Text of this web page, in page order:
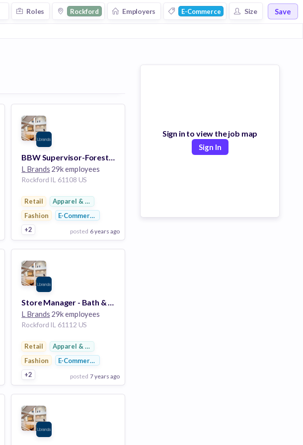
Roles Rockford Employers E-Commerce Size Save
BBW Supervisor-Forest Plaza
L Brands 29k employees
Rockford IL 61108 US
Retail
Apparel & Footwear
Fashion
E-Commerce
+2
posted 6 years ago
View Employer
Add to board
Store Manager - Bath & Body Works - Cherryvale Mall - Rockford, IL
L Brands 29k employees
Rockford IL 61112 US
Retail
Apparel & Footwear
Fashion
E-Commerce
+2
posted 7 years ago
View Employer
Add to board
Sign in to view the job map
Sign In